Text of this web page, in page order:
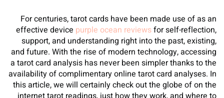
For centuries, tarot cards have been made use of as an
effective device purple ocean reviewsfor self-reflection,
support, and understanding right into the past, existing,
and future. With the rise of modern technology, accessing
a tarot card analysis has never been simpler thanks to the
availability of complimentary online tarot card analyses. In
this article, we will certainly check out the globe of on the